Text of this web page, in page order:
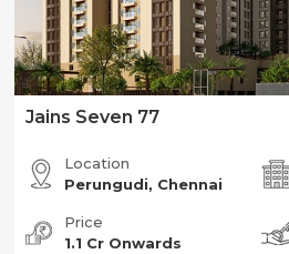
Jains Seven 77
Location
Perungudi, Chennai
Price
1.1 Cr Onwards